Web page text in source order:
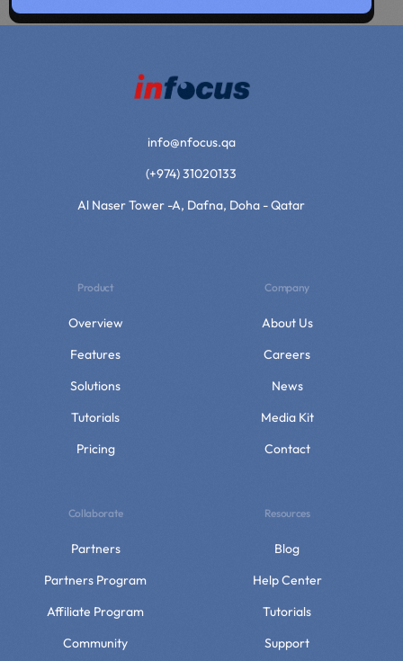
info@nfocus.qa
(+974) 31020133
Al Naser Tower -A, Dafna, Doha - Qatar
Product
Overview
Features
Solutions
Tutorials
Pricing
Company
About Us
Careers
News
Media Kit
Contact
Collaborate
Partners
Partners Program
Affiliate Program
Community
Resources
Blog
Help Center
Tutorials
Support